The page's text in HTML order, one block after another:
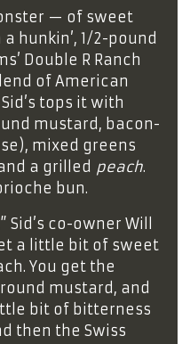
— of sweet
hunkin’, 1/2-pound
Double R Ranch
of American
tops it with
mustard, bacon-
mixed greens
a grilled peach.
bun.
Sid’s co-owner Will
a little bit of sweet
You get the
mustard, and
bit of bitterness
then the Swiss